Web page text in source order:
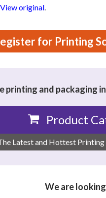
View original.
for Printing
printing and packaging
Product
Latest and Hottest
We are